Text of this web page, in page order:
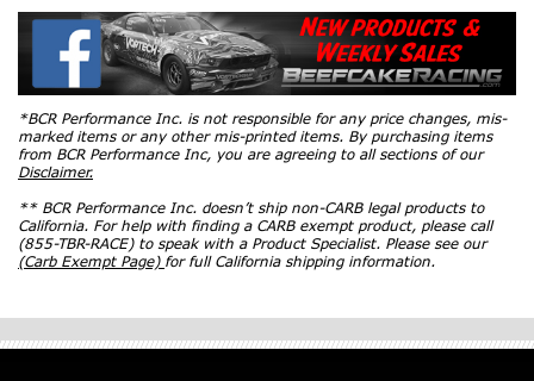
*BCR Performance Inc. is not responsible for any price changes, mis-
marked items or any other mis-printed items. By purchasing items
from BCR Performance Inc, you are agreeing to all sections of our
Disclaimer.
** BCR Performance Inc. doesn’t ship non-CARB legal products to
California. For help with finding a CARB exempt product, please call
(855-TBR-RACE) to speak with a Product Specialist. Please see our
(Carb Exempt Page) for full California shipping information.